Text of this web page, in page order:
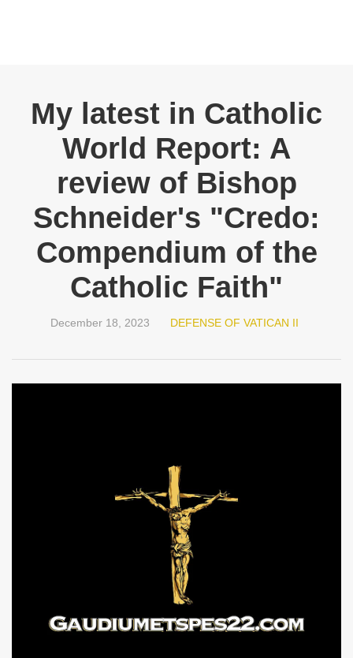
My latest in Catholic
World Report: A
review of Bishop
Schneider's "Credo:
Compendium of the
Catholic Faith"
December 18, 2023 DEFENSE OF VATICAN II